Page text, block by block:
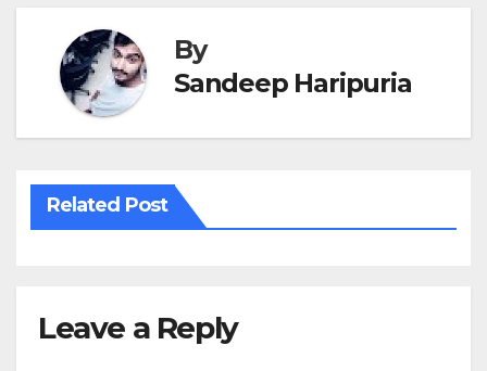
By
Sandeep Haripuria
Related Post
Leave a Reply